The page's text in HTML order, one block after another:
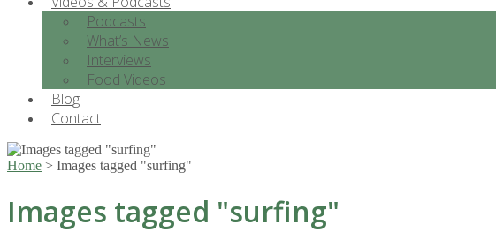
Podcasts
What’s News
Interviews
Food Videos
Blog
Contact
Home > Images tagged "surfing"
Images tagged "surfing"